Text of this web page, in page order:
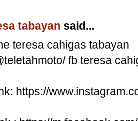
tabayan said...
teresa cahigas tabayan
fb teresa
https://